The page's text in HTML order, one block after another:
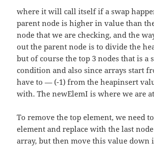
where it will call itself if a swap
parent node is higher in value than
node that we are checking, and the
out the parent node is to divide the
but of course the top 3 nodes that is a
condition and also since arrays start
have to — (-1) from the heapinsert
with. The newElemI is where we are
To remove the top element, we need
element and replace with the last
array, but then move this value down